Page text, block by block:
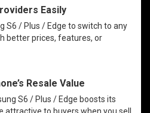
Easily
S6 / Plus / Edge to switch to any
better prices, features, or
Resale Value
S6 / Plus / Edge boosts its